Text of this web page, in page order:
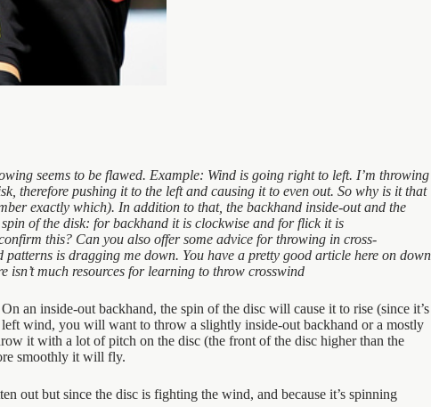
seems to be flawed. Example: Wind is going right to left. I’m throwing
therefore pushing it to the left and causing it to even out. So why is it that
exactly which). In addition to that, the backhand inside-out and the
of the disk: for backhand it is clockwise and for flick it is
this? Can you also offer some advice for throwing in cross-
is dragging me down. You have a pretty good article here on down
isn’t much resources for learning to throw crosswind
an inside-out backhand, the spin of the disc will cause it to rise (since it’s
wind, you will want to throw a slightly inside-out backhand or a mostly
it with a lot of pitch on the disc (the front of the disc higher than the
smoothly it will fly.
out but since the disc is fighting the wind, and because it’s spinning